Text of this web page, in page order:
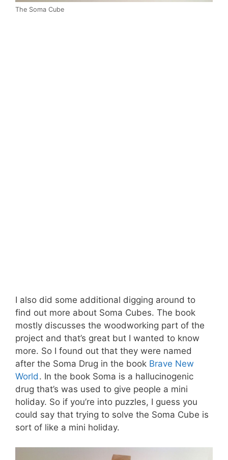
The Soma Cube
I also did some additional digging around to
find out more about Soma Cubes. The book
mostly discusses the woodworking part of the
project and that’s great but I wanted to know
more. So I found out that they were named
after the Soma Drug in the book Brave New
World . In the book Soma is a hallucinogenic
drug that’s was used to give people a mini
holiday. So if you’re into puzzles, I guess you
could say that trying to solve the Soma Cube is
sort of like a mini holiday.